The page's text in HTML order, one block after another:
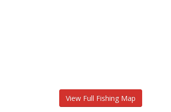
View Full Fishing Map